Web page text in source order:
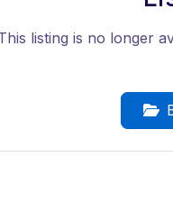
listing is no longer